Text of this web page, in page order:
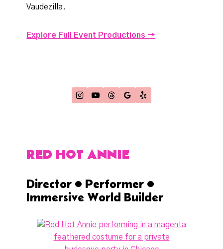
Vaudezilla.
Explore Full Event Productions →
RED HOT ANNIE
Director • Performer •
Immersive World Builder